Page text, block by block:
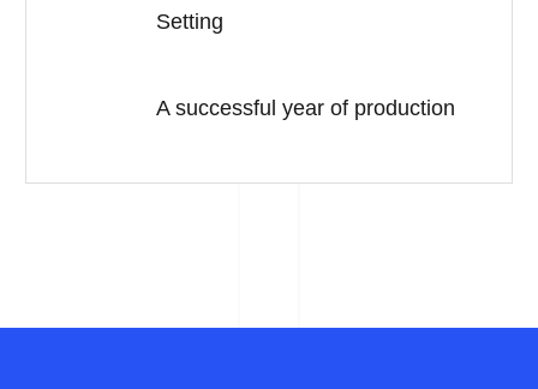
Setting
A successful year of production